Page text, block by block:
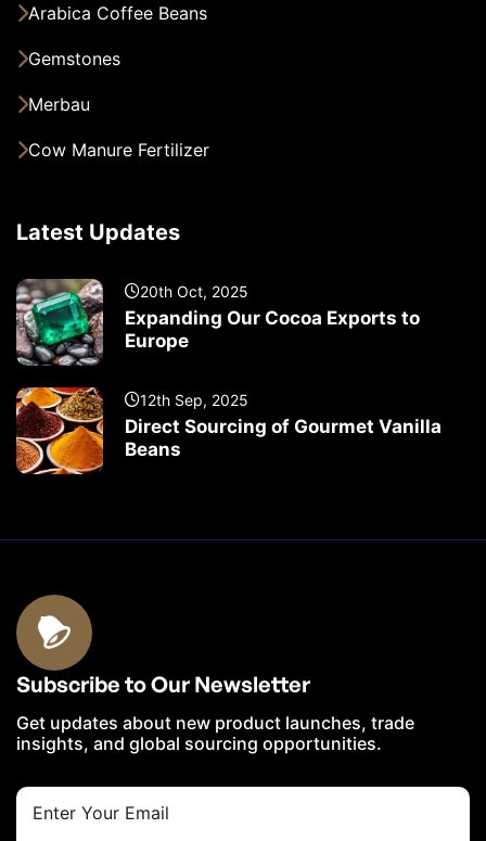
Arabica Coffee Beans
Gemstones
Merbau
Cow Manure Fertilizer
Latest Updates
20th Oct, 2025
Expanding Our Cocoa Exports to
Europe
12th Sep, 2025
Direct Sourcing of Gourmet Vanilla
Beans
Subscribe to Our Newsletter
Get updates about new product launches, trade
insights, and global sourcing opportunities.